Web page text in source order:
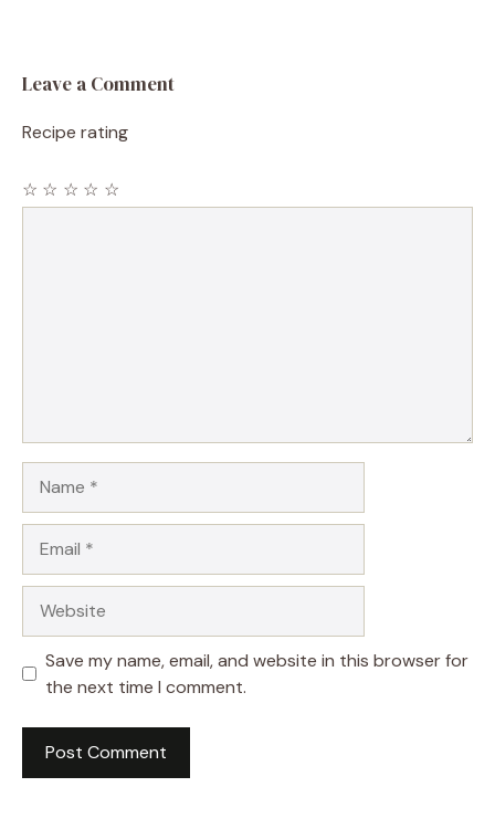
Leave a Comment
Recipe rating
☆
☆
☆
☆
☆
Save my name, email, and website in this browser for
the next time I comment.